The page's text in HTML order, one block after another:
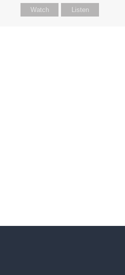
Watch Listen